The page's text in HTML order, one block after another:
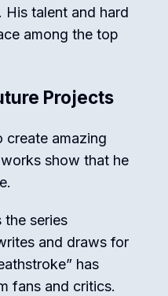
talent and hard
among the top
Projects
create amazing
show that he
the series
and draws for
has
fans and critics.